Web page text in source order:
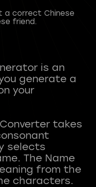
a correct Chinese
friend.
is an
generate a
your
takes
selects
The Name
from the
characters.